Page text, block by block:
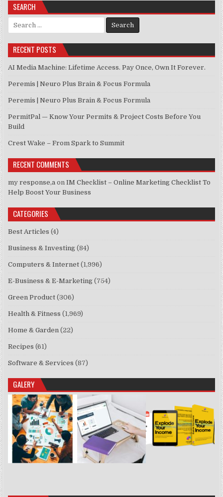
SEARCH
Search for:
RECENT POSTS
AI Media Machine: Lifetime Access. Pay Once, Own It Forever.
Peremis | Neuro Plus Brain & Focus Formula
Peremis | Neuro Plus Brain & Focus Formula
PermitPal — Know Your Permits & Project Costs Before You
Build
Crest Wake – From Spark to Summit
RECENT COMMENTS
my response,a onIM Checklist – Online Marketing Checklist To
Help Boost Your Business
CATEGORIES
Best Articles (4)
Business & Investing (84)
Computers & Internet (1,996)
E-Business & E-Marketing (754)
Green Product (306)
Health & Fitness (1,969)
Home & Garden (22)
Recipes (61)
Software & Services (87)
GALERY